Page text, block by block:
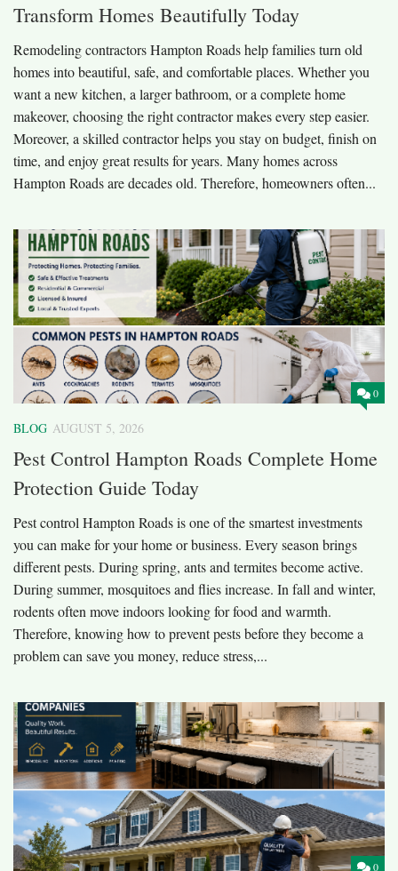
Transform Homes Beautifully Today
Remodeling contractors Hampton Roads help families turn old
homes into beautiful, safe, and comfortable places. Whether you
want a new kitchen, a larger bathroom, or a complete home
makeover, choosing the right contractor makes every step easier.
Moreover, a skilled contractor helps you stay on budget, finish on
time, and enjoy great results for years. Many homes across
Hampton Roads are decades old. Therefore, homeowners often...
0
BLOG AUGUST 5, 2026
Pest Control Hampton Roads Complete Home
Protection Guide Today
Pest control Hampton Roads is one of the smartest investments
you can make for your home or business. Every season brings
different pests. During spring, ants and termites become active.
During summer, mosquitoes and flies increase. In fall and winter,
rodents often move indoors looking for food and warmth.
Therefore, knowing how to prevent pests before they become a
problem can save you money, reduce stress,...
0